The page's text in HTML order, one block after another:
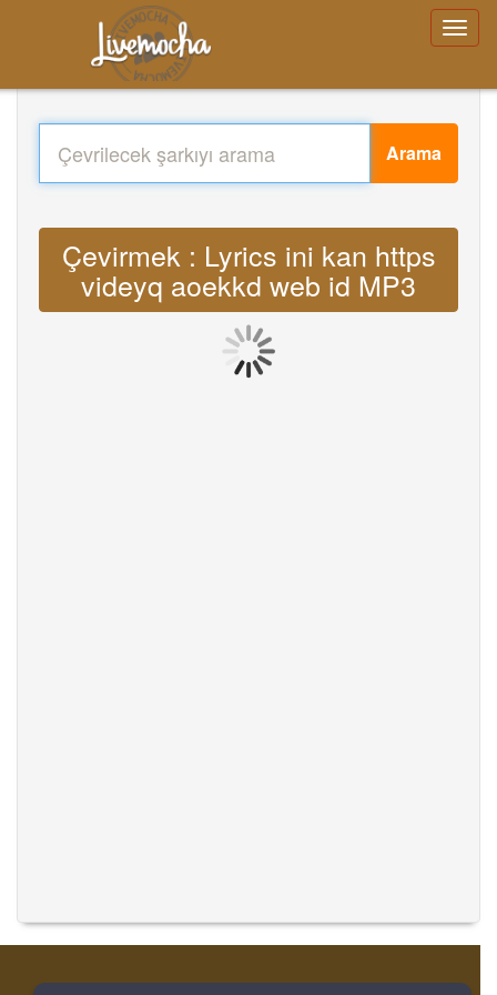
Arama
Çevirmek : Lyrics ini kan https
videyq aoekkd web id MP3